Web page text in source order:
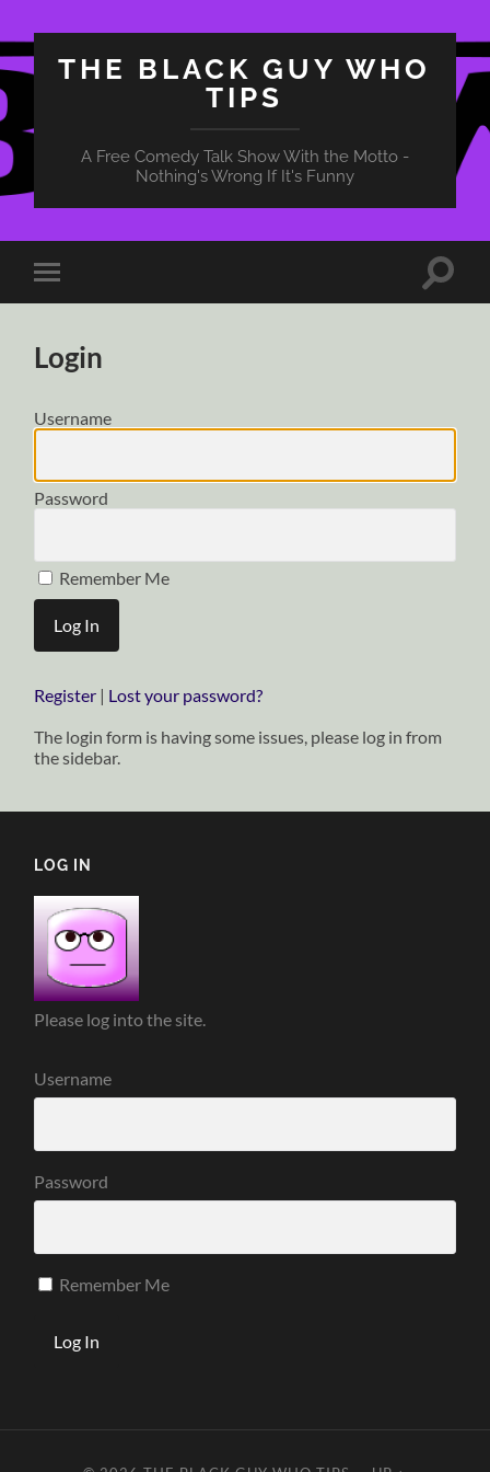
THE BLACK GUY WHO
TIPS
A Free Comedy Talk Show With the Motto -
Nothing's Wrong If It's Funny
Toggle
mobile
Toggle
Login
Username
Password
Remember Me
Register | Lost your password?
The login form is having some issues, please log in from
the sidebar.
LOG IN
Please log into the site.
Username
Password
Remember Me